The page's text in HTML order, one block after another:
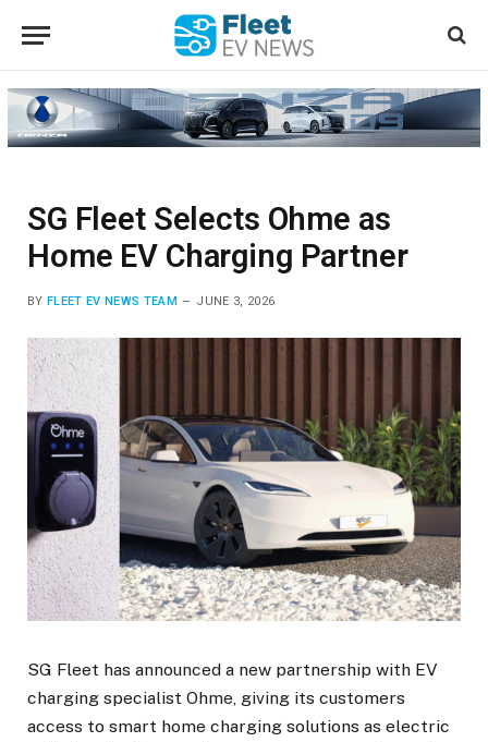
SG Fleet Selects Ohme as
Home EV Charging Partner
BY FLEET EV NEWS TEAM JUNE 3, 2026
SG Fleet has announced a new partnership with EV
charging specialist Ohme, giving its customers
access to smart home charging solutions as electric